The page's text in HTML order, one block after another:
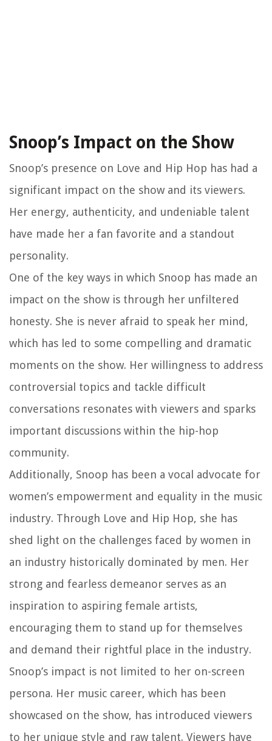
Snoop’s Impact on the Show
Snoop’s presence on Love and Hip Hop has had a
significant impact on the show and its viewers.
Her energy, authenticity, and undeniable talent
have made her a fan favorite and a standout
personality.
One of the key ways in which Snoop has made an
impact on the show is through her unfiltered
honesty. She is never afraid to speak her mind,
which has led to some compelling and dramatic
moments on the show. Her willingness to address
controversial topics and tackle difficult
conversations resonates with viewers and sparks
important discussions within the hip-hop
community.
Additionally, Snoop has been a vocal advocate for
women’s empowerment and equality in the music
industry. Through Love and Hip Hop, she has
shed light on the challenges faced by women in
an industry historically dominated by men. Her
strong and fearless demeanor serves as an
inspiration to aspiring female artists,
encouraging them to stand up for themselves
and demand their rightful place in the industry.
Snoop’s impact is not limited to her on-screen
persona. Her music career, which has been
showcased on the show, has introduced viewers
to her unique style and raw talent. Viewers have